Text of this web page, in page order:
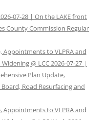
07-28 | On the LAKE front
County Commission Regular
Appointments to VLPRA and
@ LCC 2026-07-27 |
Plan Update,
Road Resurfacing and
Appointments to VLPRA and